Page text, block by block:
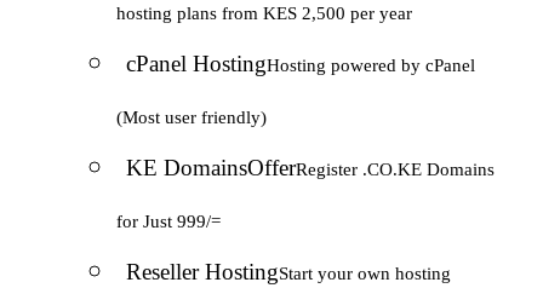
hosting plans from KES 2,500 per year
cPanel HostingHosting powered by cPanel
(Most user friendly)
KE DomainsOfferRegister .CO.KE Domains
for Just 999/=
Reseller HostingStart your own hosting